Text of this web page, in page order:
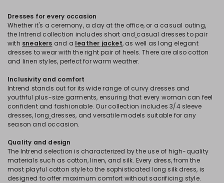
Dresses for every occasion
Whether it's a ceremony, a day at the office, or a casual outing,
the Intrend collection includes short and casual dresses to pair
with sneakers and a leather jacket, as well as long elegant
dresses to wear with the right pair of heels. There are also cotton
and linen styles, perfect for warm weather.
Inclusivity and comfort
Intrend stands out for its wide range of curvy dresses and
youthful plus-size garments, ensuring that every woman can feel
confident and fashionable. Our collection includes 3/4 sleeve
dresses, long dresses, and versatile models suitable for any
season and occasion.
Quality and design
The Intrend selection is characterized by the use of high-quality
materials such as cotton, linen, and silk. Every dress, from the
most playful cotton style to the sophisticated long silk dress, is
designed to offer maximum comfort without sacrificing style.